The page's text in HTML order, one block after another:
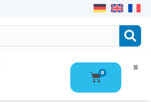
0